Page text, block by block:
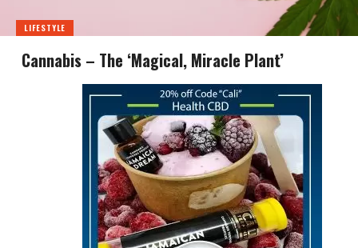
LIFESTYLE
Cannabis – The ‘Magical, Miracle Plant’